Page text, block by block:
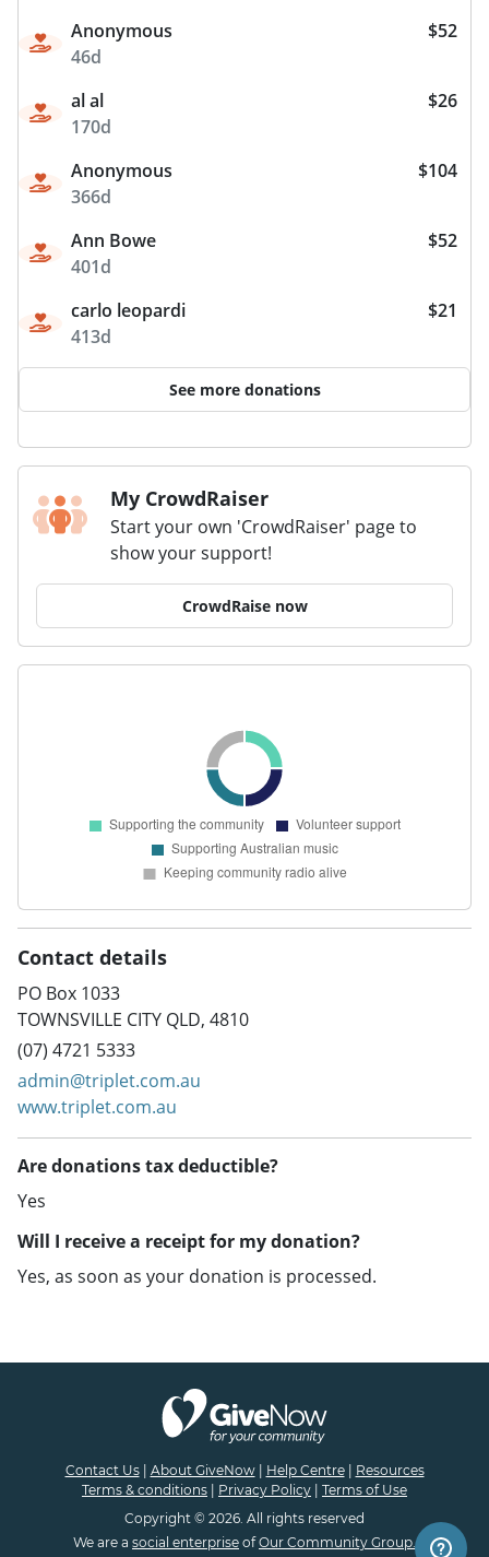
Anonymous
46d
$52
al al
170d
$26
Anonymous
366d
$104
Ann Bowe
401d
$52
carlo leopardi
413d
$21
See more donations
My CrowdRaiser
Start your own 'CrowdRaiser' page to
show your support!
CrowdRaise now
Contact details
PO Box 1033
TOWNSVILLE CITY QLD, 4810
(07) 4721 5333
admin@triplet.com.au
www.triplet.com.au
Are donations tax deductible?
Yes
Will I receive a receipt for my donation?
Yes, as soon as your donation is processed.
Contact Us| About GiveNow| Help Centre| Resources
Terms & conditions | Privacy Policy | Terms of Use
Copyright © 2026. All rights reserved
We are a social enterprise ofOur Community Group.